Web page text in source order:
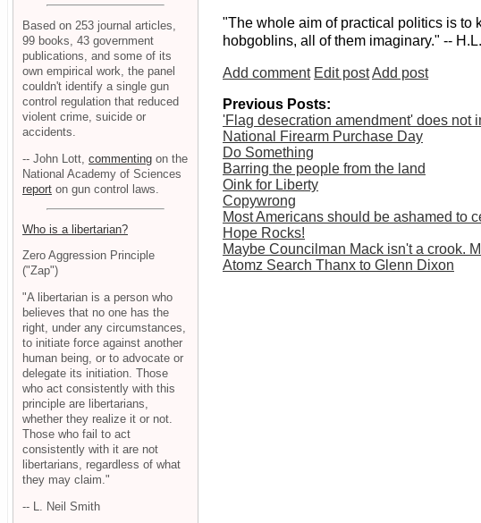
"The whole aim of practical politics is to
hobgoblins, all of them imaginary." --
Add comment Edit postAdd post
Previous Posts:
'Flag desecration amendment' does not
National Firearm Purchase Day
Do Something
Barring the people from the land
Oink for Liberty
Copywrong
Most Americans should be ashamed to
Hope Rocks!
Maybe Councilman Mack isn't a crook.
Atomz Search Thanx to Glenn Dixon
Based on 253 journal articles,
99 books, 43 government
publications, and some of its
own empirical work, the panel
couldn't identify a single gun
control regulation that reduced
violent crime, suicide or
accidents.
-- John Lott, commenting on the
National Academy of Sciences
report on gun control laws.
Who is a libertarian?
Zero Aggression Principle
("Zap")
"A libertarian is a person who
believes that no one has the
right, under any circumstances,
to initiate force against another
human being, or to advocate or
delegate its initiation. Those
who act consistently with this
principle are libertarians,
whether they realize it or not.
Those who fail to act
consistently with it are not
libertarians, regardless of what
they may claim."
-- L. Neil Smith